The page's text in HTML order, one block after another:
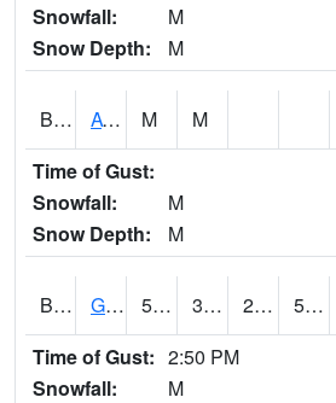
Snowfall:
M
Snow Depth:
M
BNKA1 AT Bankhead Lock and Dam M M
Time of Gust:
Snowfall:
M
Snow Depth:
M
BONA1 GASQUE/BONSECOUR WMA 52 32 28.688568 52
Time of Gust: 2:50 PM
Snowfall:
M